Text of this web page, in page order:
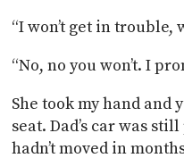
“I won’t get in trouble,
“No, no you won’t. I
She took my hand and
seat. Dad’s car was
hadn’t moved in